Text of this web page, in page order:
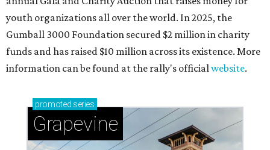
youth organizations all over the world. In 2025, the
Gumball 3000 Foundation secured $2 million in charity
funds and has raised $10 million across its existence. More
information can be found at the rally's officialwebsite.
promoted series
Grapevine